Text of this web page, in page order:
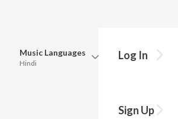
Music Languages
Hindi
Log In
Sign Up